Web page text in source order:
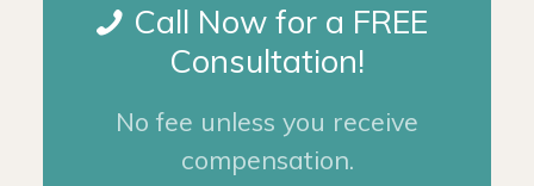
Call Now for a FREE
Consultation!
No fee unless you receive
compensation.